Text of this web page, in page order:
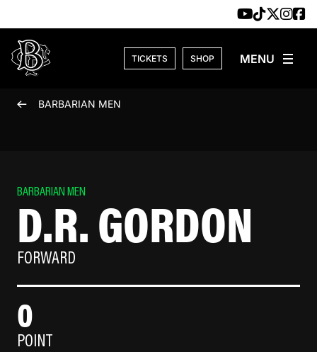
TICKETS SHOP
BARBARIAN MEN
BARBARIAN MEN
D.R. GORDON
FORWARD
0
POINT